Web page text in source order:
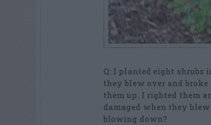
Q: I planted eight shrubs
they blew over and
them up. I righted them
damaged when they
blowing down?